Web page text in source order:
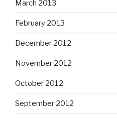
March 2013
February 2013
December 2012
November 2012
October 2012
September 2012